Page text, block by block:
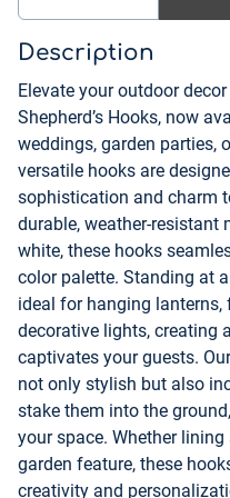
Description
Elevate your outdoor
Shepherd’s Hooks, now
weddings, garden parties,
versatile hooks are
sophistication and charm
durable, weather-resistant
white, these hooks
color palette. Standing at
ideal for hanging lanterns,
decorative lights, creating
captivates your guests.
not only stylish but also
stake them into the
your space. Whether
garden feature, these
creativity and